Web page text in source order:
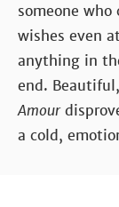
someone
wishes even
anything in
end.
Amour
a cold,